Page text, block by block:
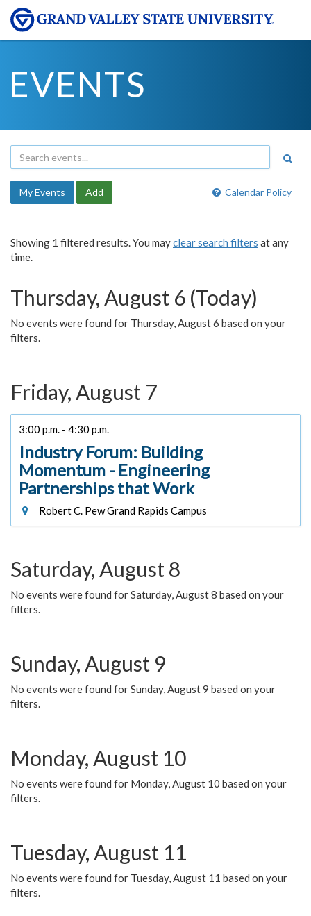
EVENTS
Calendar Policy
My Events Add
Showing 1 filtered results. You mayclear search filters at any
time.
Thursday, August 6 (Today)
No events were found for Thursday, August 6 based on your
filters.
Friday, August 7
3:00 p.m. - 4:30 p.m.
Industry Forum: Building
Momentum - Engineering
Partnerships that Work
Robert C. Pew Grand Rapids Campus
Saturday, August 8
No events were found for Saturday, August 8 based on your
filters.
Sunday, August 9
No events were found for Sunday, August 9 based on your
filters.
Monday, August 10
No events were found for Monday, August 10 based on your
filters.
Tuesday, August 11
No events were found for Tuesday, August 11 based on your
filters.